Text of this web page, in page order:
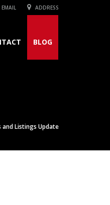
EMAIL ADDRESS
BLOG
and Listings Update